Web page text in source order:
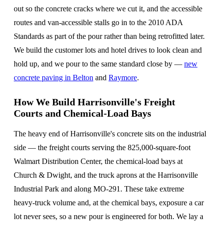
out so the concrete cracks where we cut it, and the accessible
routes and van-accessible stalls go in to the 2010 ADA
Standards as part of the pour rather than being retrofitted later.
We build the customer lots and hotel drives to look clean and
hold up, and we pour to the same standard close by — new
concrete paving in Belton and Raymore.
How We Build Harrisonville's Freight
Courts and Chemical-Load Bays
The heavy end of Harrisonville's concrete sits on the industrial
side — the freight courts serving the 825,000-square-foot
Walmart Distribution Center, the chemical-load bays at
Church & Dwight, and the truck aprons at the Harrisonville
Industrial Park and along MO-291. These take extreme
heavy-truck volume and, at the chemical bays, exposure a car
lot never sees, so a new pour is engineered for both. We lay a